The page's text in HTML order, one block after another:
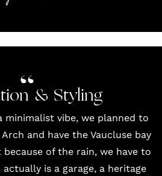
& Styling
minimalist vibe, we planned to
and have the Vaucluse bay
of the rain, we have to
is a garage, a heritage